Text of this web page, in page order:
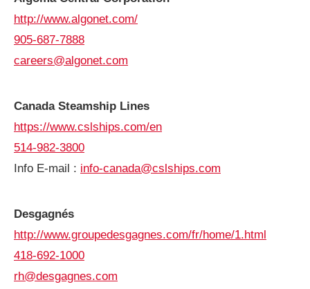
http://www.algonet.com/
905-687-7888
careers@algonet.com
Canada Steamship Lines
https://www.cslships.com/en
514-982-3800
Info E-mail : info-canada@cslships.com
Desgagnés
http://www.groupedesgagnes.com/fr/home/1.html
418-692-1000
rh@desgagnes.com